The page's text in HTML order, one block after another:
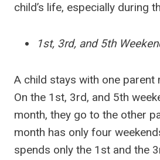
child’s life, especially during
1st, 3rd, and 5th
A child stays with one parent
On the 1st, 3rd, and 5th
month, they go to the other
month has only four
spends only the 1st and the